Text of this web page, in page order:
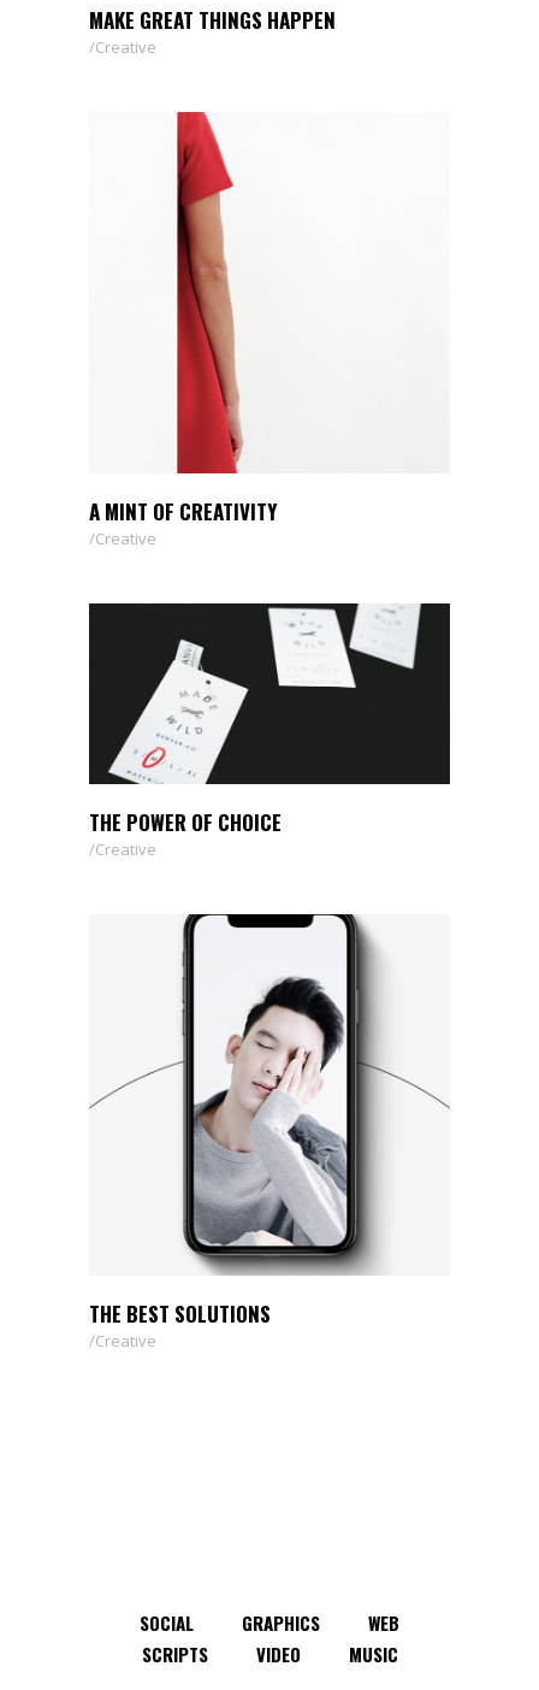
MAKE GREAT THINGS HAPPEN
Creative
A MINT OF CREATIVITY
Creative
THE POWER OF CHOICE
Creative
THE BEST SOLUTIONS
Creative
SOCIAL GRAPHICS
WEB
SCRIPTS
VIDEO MUSIC